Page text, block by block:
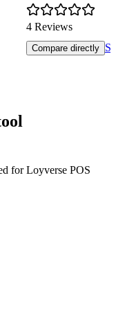
4 Reviews
Compare directly
for Loyverse POS